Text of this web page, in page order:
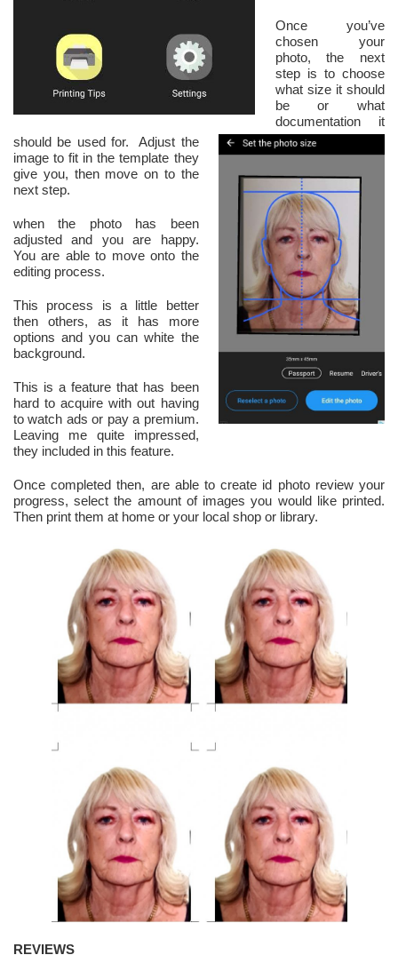
Once you’ve
chosen your
photo, the next
step is to choose
what size it should
be or what
documentation it
should be used for. Adjust the
image to fit in the template they
give you, then move on to the
next step.
when the photo has been
adjusted and you are happy.
You are able to move onto the
editing process.
This process is a little better
then others, as it has more
options and you can white the
background.
This is a feature that has been
hard to acquire with out having
to watch ads or pay a premium.
Leaving me quite impressed,
they included in this feature.
Once completed then, are able to create id photo review your
progress, select the amount of images you would like printed.
Then print them at home or your local shop or library.
REVIEWS